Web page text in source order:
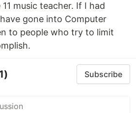
music teacher. If I had
gone into Computer
to people who try to limit
Subscribe